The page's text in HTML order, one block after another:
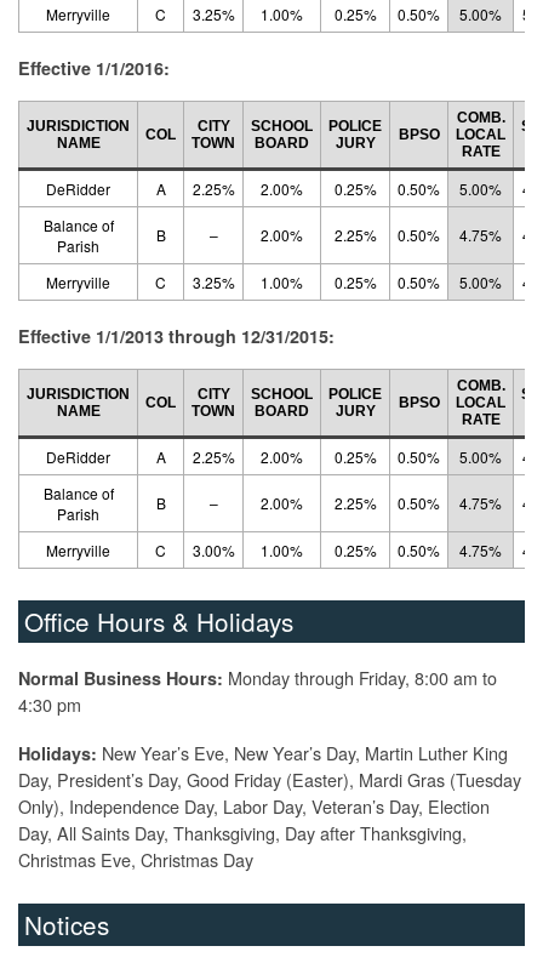
Merryville C 3.25% 1.00% 0.25% 0.50% 5.00%
Effective 1/1/2016:
JURISDICTION
NAME
COL
CITY
TOWN
SCHOOL
BOARD
POLICE
JURY
BPSO
COMB.
LOCAL
RATE
DeRidder A 2.25% 2.00% 0.25% 0.50% 5.00%
Balance of
Parish
B – 2.00% 2.25% 0.50% 4.75%
Merryville C 3.25% 1.00% 0.25% 0.50% 5.00%
Effective 1/1/2013 through 12/31/2015:
JURISDICTION
NAME
COL
CITY
TOWN
SCHOOL
BOARD
POLICE
JURY
BPSO
COMB.
LOCAL
RATE
DeRidder A 2.25% 2.00% 0.25% 0.50% 5.00%
Balance of
Parish
B – 2.00% 2.25% 0.50% 4.75%
Merryville C 3.00% 1.00% 0.25% 0.50% 4.75%
Office Hours & Holidays
Normal Business Hours: Monday through Friday, 8:00 am to
4:30 pm
Holidays: New Year’s Eve, New Year’s Day, Martin Luther King
Day, President’s Day, Good Friday (Easter), Mardi Gras (Tuesday
Only), Independence Day, Labor Day, Veteran’s Day, Election
Day, All Saints Day, Thanksgiving, Day after Thanksgiving,
Christmas Eve, Christmas Day
Notices